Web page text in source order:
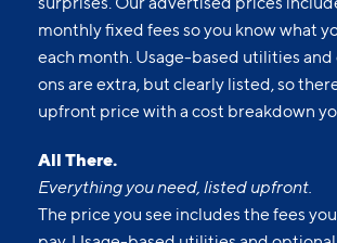
monthly fixed fees so you know what
each month. Usage-based utilities
ons are extra, but clearly listed, so
upfront price with a cost breakdown
All There.
Everything you need, listed upfront.
The price you see includes the fees